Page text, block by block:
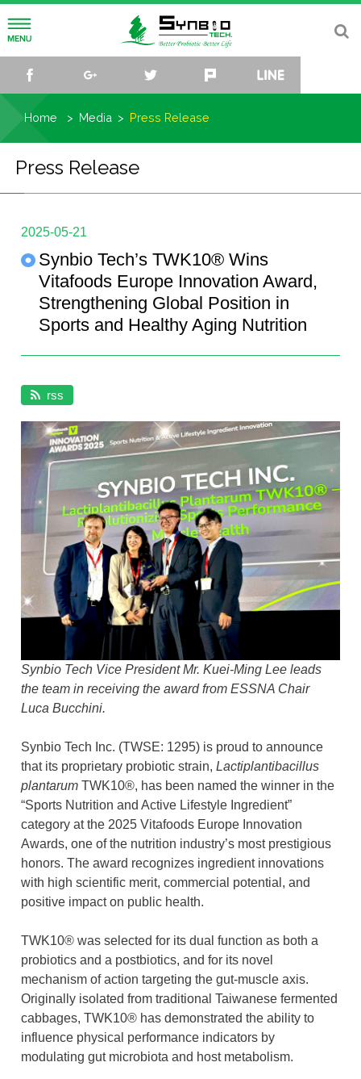
About
Vision and Mission
Organization
Research
R&D team
Culture Collection and Data Bank
Microbiome Research Center
Press Release
Events
Video
Sustainability
Knowledge Hub
Biome Hub
Trend Sphere
About TWK10
The Gut–Muscle Axis
Exercise Performance
Aging & Sarcopenia
GLP-1 Companion Nutrition
Women's Lifelong Muscle Health
TWK10® Scientific Evidence
Awards & Recognition
SYNMUE™ LP28
Contact
TW EN CN
facebook google+ twitter
Home Media Press Release
Press Release
2025-05-21
Synbio Tech’s TWK10® Wins
Vitafoods Europe Innovation Award,
Strengthening Global Position in
Sports and Healthy Aging Nutrition
rss
Synbio Tech Vice President Mr. Kuei-Ming Lee leads
the team in receiving the award from ESSNA Chair
Luca Bucchini.
Synbio Tech Inc. (TWSE: 1295) is proud to announce
that its proprietary probiotic strain,Lactiplantibacillus
plantarum TWK10®, has been named the winner in the
“Sports Nutrition and Active Lifestyle Ingredient”
category at the 2025 Vitafoods Europe Innovation
Awards, one of the nutrition industry’s most prestigious
honors. The award recognizes ingredient innovations
with high scientific merit, commercial potential, and
positive impact on public health.
TWK10® was selected for its dual function as both a
probiotics and a postbiotics, and for its novel
mechanism of action targeting the gut-muscle axis.
Originally isolated from traditional Taiwanese fermented
cabbages, TWK10® has demonstrated the ability to
influence physical performance indicators by
modulating gut microbiota and host metabolism.